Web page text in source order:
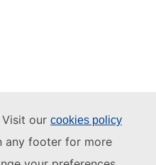
our cookies policy
any footer for more